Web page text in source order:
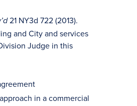
21 NY3d 722 (2013).
and City and services
Judge in this
in a commercial